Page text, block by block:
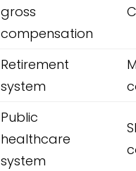
gross
compensation
Retirement
system
Public
healthcare
system